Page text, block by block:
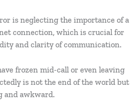
is neglecting the importance of a
connection, which is crucial for
and clarity of communication.
frozen mid-call or even leaving
is not the end of the world but
and awkward.